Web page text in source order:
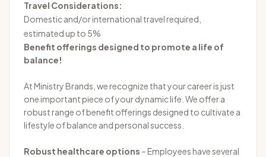
Travel Considerations:
Domestic and/or international travel required,
estimated up to 5%
Benefit offerings designed to promote a life of
balance!
At Ministry Brands, we recognize that your career is just
one important piece of your dynamic life. We offer a
robust range of benefit offerings designed to cultivate a
lifestyle of balance and personal success.
Robust healthcare options – Employees have several